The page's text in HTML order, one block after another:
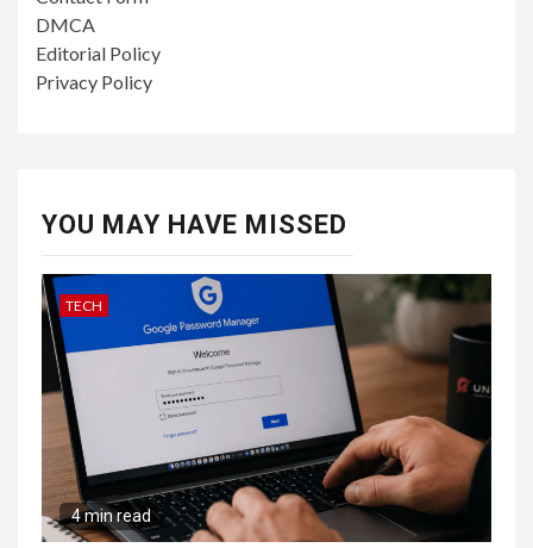
DMCA
Editorial Policy
Privacy Policy
YOU MAY HAVE MISSED
TECH
4 min read